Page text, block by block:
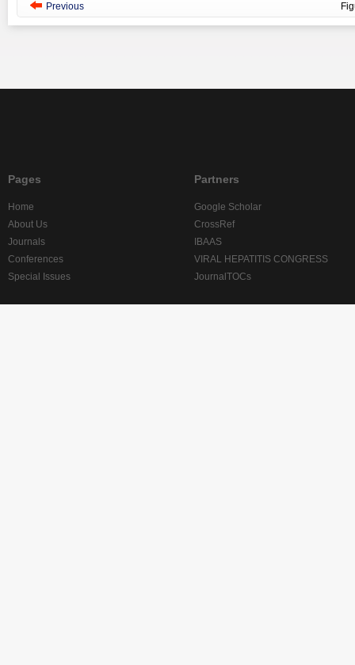
Previous
Pages
Home
About Us
Journals
Conferences
Special Issues
Partners
Google Scholar
CrossRef
IBAAS
VIRAL HEPATITIS CONGRESS
JournalTOCs